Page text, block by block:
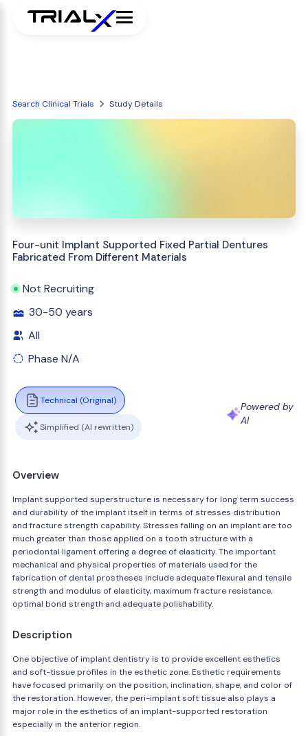
Search Clinical Trials Study Details
Four-unit Implant Supported Fixed Partial Dentures
Fabricated From Different Materials
Not Recruiting
30-50 years
All
Phase N/A
Technical (Original)
Simplified (AI rewritten)
Powered by
AI
Overview
Implant supported superstructure is necessary for long term success
and durability of the implant itself in terms of stresses distribution
and fracture strength capability. Stresses falling on an implant are too
much greater than those applied on a tooth structure with a
periodontal ligament offering a degree of elasticity. The important
mechanical and physical properties of materials used for the
fabrication of dental prostheses include adequate flexural and tensile
strength and modulus of elasticity, maximum fracture resistance,
optimal bond strength and adequate polishability.
Description
One objective of implant dentistry is to provide excellent esthetics
and soft-tissue profiles in the esthetic zone. Esthetic requirements
have focused primarily on the position, inclination, shape, and color of
the restoration. However, the peri-implant soft tissue also plays a
major role in the esthetics of an implant-supported restoration
especially in the anterior region.